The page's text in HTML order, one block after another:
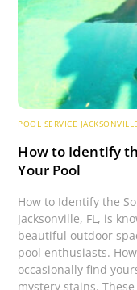
POOL SERVICE JACKSONVILLE
How to Identify
Your Pool
How to Identify the
Jacksonville, FL, is
beautiful outdoor
pool enthusiasts.
occasionally find
mystery stains.